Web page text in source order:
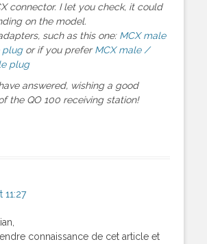
connector. I let you check, it could
on the model.
such as this one: MCX male
plugor if you preferMCX male /
plug
answered, wishing a good
the QO 100 receiving station!
connaissance de cet article et